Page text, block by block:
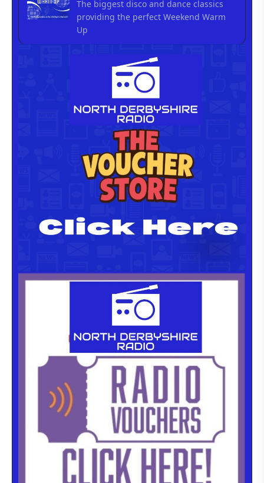
The biggest disco and dance classics
providing the perfect Weekend Warm
Up